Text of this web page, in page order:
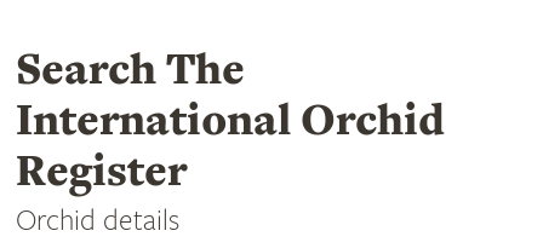
Search The
International Orchid
Register
Orchid details